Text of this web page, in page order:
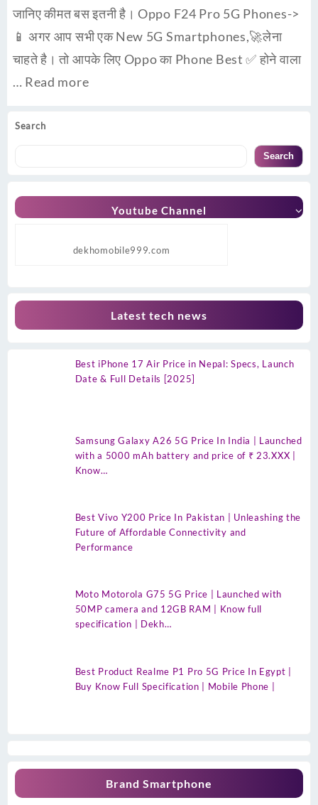
Search
Search
Youtube Channel
dekhomobile999.com
Latest tech news
Best iPhone 17 Air Price in Nepal: Specs, Launch
Date & Full Details [2025]
Samsung Galaxy A26 5G Price In India | Launched
with a 5000 mAh battery and price of ₹ 23.XXX |
Know…
Best Vivo Y200 Price In Pakistan | Unleashing the
Future of Affordable Connectivity and
Performance
Moto Motorola G75 5G Price | Launched with
50MP camera and 12GB RAM | Know full
specification | Dekh…
Best Product Realme P1 Pro 5G Price In Egypt |
Buy Know Full Specification | Mobile Phone |
Brand Smartphone
जानिए कीमत बस इतनी है। Oppo F24 Pro 5G Phones->
📱 अगर आप सभी एक New 5G Smartphones,🚀लेना
चाहते है। तो आपके लिए Oppo का Phone Best ✅ होने वाला
… Read more